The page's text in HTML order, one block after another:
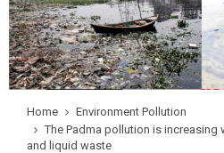
Home
Environment Pollution
The Padma pollution is
and liquid waste